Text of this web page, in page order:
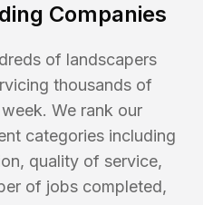
Companies
of landscapers
thousands of
We rank our
categories including
quality of service,
of jobs completed,